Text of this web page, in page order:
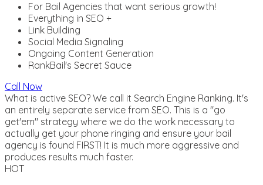
For Bail Agencies that want serious growth!
Everything in SEO +
Link Building
Social Media Signaling
Ongoing Content Generation
RankBail's Secret Sauce
Call Now
What is active SEO? We call it Search Engine Ranking. It's
an entirely separate service from SEO. This is a "go
get'em" strategy where we do the work necessary to
actually get your phone ringing and ensure your bail
agency is found FIRST! It is much more aggressive and
produces results much faster.
HOT